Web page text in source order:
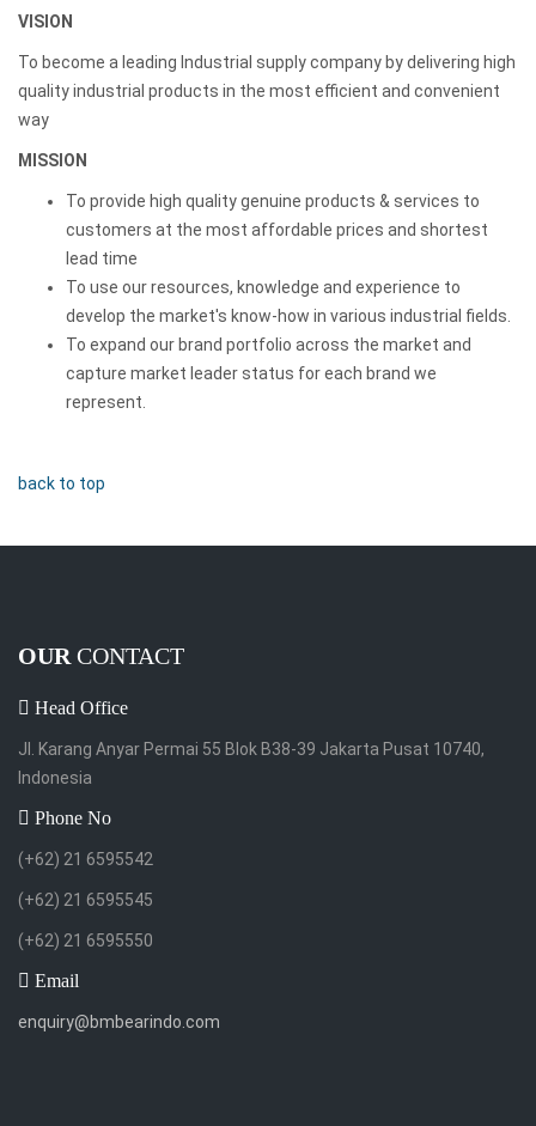
VISION
To become a leading Industrial supply company by delivering high
quality industrial products in the most efficient and convenient
way
MISSION
To provide high quality genuine products & services to
customers at the most affordable prices and shortest
lead time
To use our resources, knowledge and experience to
develop the market's know-how in various industrial fields.
To expand our brand portfolio across the market and
capture market leader status for each brand we
represent.
back to top
OUR CONTACT
Head Office
Jl. Karang Anyar Permai 55 Blok B38-39 Jakarta Pusat 10740,
Indonesia
Phone No
(+62) 21 6595542
(+62) 21 6595545
(+62) 21 6595550
Email
enquiry@bmbearindo.com